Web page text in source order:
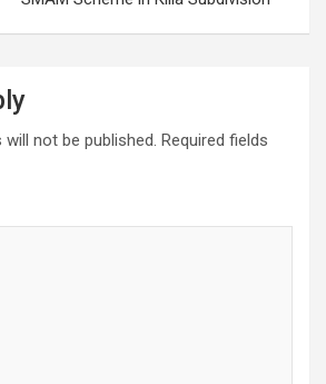
not be published. Required fields